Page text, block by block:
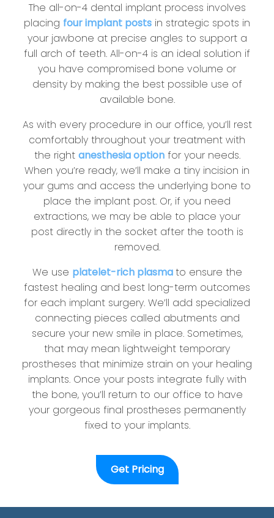
The all-on-4 dental implant process involves
placing four implant posts in strategic spots in
your jawbone at precise angles to support a
full arch of teeth. All-on-4 is an ideal solution if
you have compromised bone volume or
density by making the best possible use of
available bone.
As with every procedure in our office, you’ll rest
comfortably throughout your treatment with
the right anesthesia optionfor your needs.
When you’re ready, we’ll make a tiny incision in
your gums and access the underlying bone to
place the implant post. Or, if you need
extractions, we may be able to place your
post directly in the socket after the tooth is
removed.
We use platelet-rich plasmato ensure the
fastest healing and best long-term outcomes
for each implant surgery. We’ll add specialized
connecting pieces called abutments and
secure your new smile in place. Sometimes,
that may mean lightweight temporary
prostheses that minimize strain on your healing
implants. Once your posts integrate fully with
the bone, you’ll return to our office to have
your gorgeous final prostheses permanently
fixed to your implants.
Get Pricing